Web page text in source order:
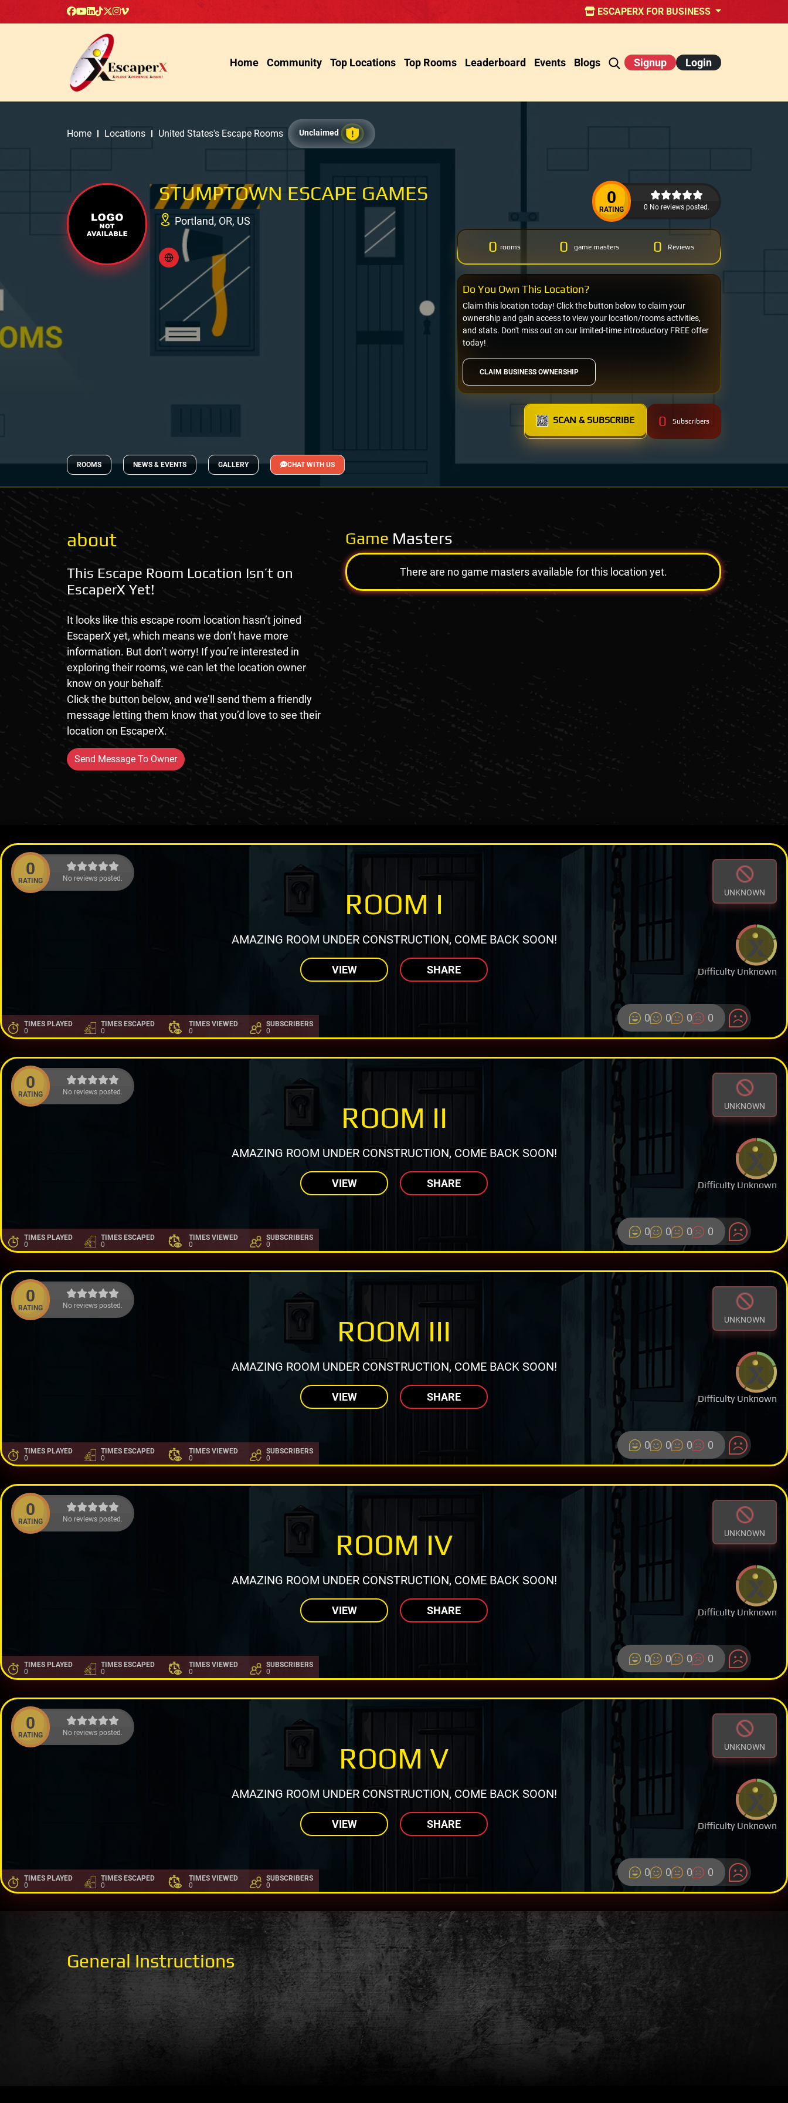
ESCAPERX FOR BUSINESS
Home Community Top Locations Top Rooms Leaderboard Events Blogs Signup Login
Home Locations United States's Escape Rooms Unclaimed
STUMPTOWN ESCAPE GAMES
Portland, OR, US
0
RATING 0 No reviews posted.
0 rooms 0 game masters 0 Reviews
CLAIM BUSINESS OWNERSHIP
Claim this location today! Click the button below to claim your
ownership and gain access to view your location/rooms activities,
and stats. Don't miss out on our limited-time introductory FREE offer
today!
Do You Own This Location?
SCAN & SUBSCRIBE 0 Subscribers
ROOMS NEWS & EVENTS GALLERY CHAT WITH US
about
This Escape Room Location Isn’t on
EscaperX Yet!
It looks like this escape room location hasn’t joined
EscaperX yet, which means we don’t have more
information. But don’t worry! If you’re interested in
exploring their rooms, we can let the location owner
know on your behalf.
Click the button below, and we’ll send them a friendly
message letting them know that you’d love to see their
location on EscaperX.
Send Message To Owner
Game Masters
There are no game masters available for this location yet.
0
RATING No reviews posted.
UNKNOWN
Difficulty Unknown
ROOM I
AMAZING ROOM UNDER CONSTRUCTION, COME BACK SOON!
VIEW SHARE
TIMES PLAYED
0
TIMES ESCAPED
0
TIMES VIEWED
0
SUBSCRIBERS
0
0 0 0 0
0
RATING No reviews posted.
UNKNOWN
Difficulty Unknown
ROOM II
AMAZING ROOM UNDER CONSTRUCTION, COME BACK SOON!
VIEW SHARE
TIMES PLAYED
0
TIMES ESCAPED
0
TIMES VIEWED
0
SUBSCRIBERS
0
0 0 0 0
0
RATING No reviews posted.
UNKNOWN
Difficulty Unknown
ROOM III
AMAZING ROOM UNDER CONSTRUCTION, COME BACK SOON!
VIEW SHARE
TIMES PLAYED
0
TIMES ESCAPED
0
TIMES VIEWED
0
SUBSCRIBERS
0
0 0 0 0
0
RATING No reviews posted.
UNKNOWN
Difficulty Unknown
ROOM IV
AMAZING ROOM UNDER CONSTRUCTION, COME BACK SOON!
VIEW SHARE
TIMES PLAYED
0
TIMES ESCAPED
0
TIMES VIEWED
0
SUBSCRIBERS
0
0 0 0 0
0
RATING No reviews posted.
UNKNOWN
Difficulty Unknown
ROOM V
AMAZING ROOM UNDER CONSTRUCTION, COME BACK SOON!
VIEW SHARE
TIMES PLAYED
0
TIMES ESCAPED
0
TIMES VIEWED
0
SUBSCRIBERS
0
0 0 0 0
General Instructions